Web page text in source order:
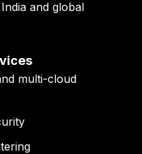
and global
multi-cloud